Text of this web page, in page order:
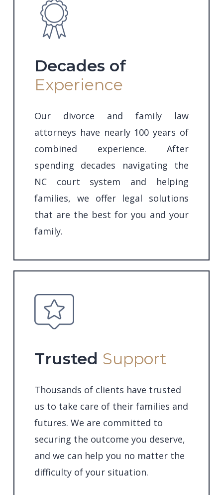
Decades of
Experience
Our divorce and family law
attorneys have nearly 100 years of
combined experience. After
spending decades navigating the
NC court system and helping
families, we offer legal solutions
that are the best for you and your
family.
Trusted Support
Thousands of clients have trusted
us to take care of their families and
futures. We are committed to
securing the outcome you deserve,
and we can help you no matter the
difficulty of your situation.